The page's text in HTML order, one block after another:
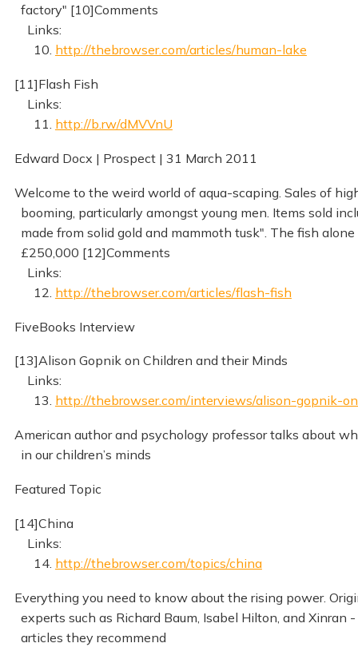
factory" [10]Comments
Links:
10. http://thebrowser.com/articles/human-lake
[11]Flash Fish
Links:
11. http://b.rw/dMVVnU
Edward Docx | Prospect | 31 March 2011
Welcome to the weird world of aqua-scaping. Sales of
booming, particularly amongst young men. Items sold
made from solid gold and mammoth tusk". The fish
£250,000 [12]Comments
Links:
12. http://thebrowser.com/articles/flash-fish
FiveBooks Interview
[13]Alison Gopnik on Children and their Minds
Links:
13. http://thebrowser.com/interviews/alison-gopnik-
American author and psychology professor talks about
in our children’s minds
Featured Topic
[14]China
Links:
14. http://thebrowser.com/topics/china
Everything you need to know about the rising power.
experts such as Richard Baum, Isabel Hilton, and Xinran
articles they recommend